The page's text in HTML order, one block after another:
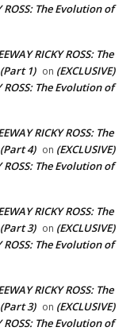
ROSS: The Evolution of
RICKY ROSS: The
1) on (EXCLUSIVE)
ROSS: The Evolution of
RICKY ROSS: The
4) on (EXCLUSIVE)
ROSS: The Evolution of
RICKY ROSS: The
3) on (EXCLUSIVE)
ROSS: The Evolution of
RICKY ROSS: The
3) on (EXCLUSIVE)
ROSS: The Evolution of